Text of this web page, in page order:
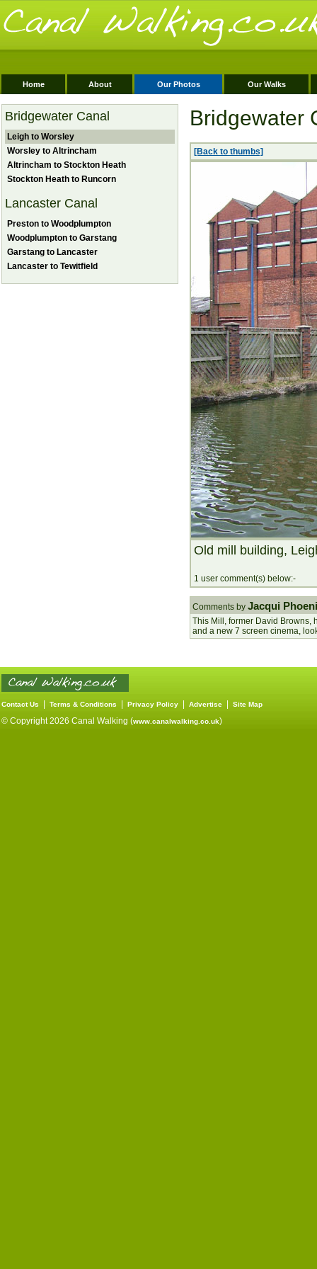
Home About Our Photos Our Walks
Bridgewater Canal
Leigh to Worsley
Worsley to Altrincham
Altrincham to Stockton Heath
Stockton Heath to Runcorn
Lancaster Canal
Preston to Woodplumpton
Woodplumpton to Garstang
Garstang to Lancaster
Lancaster to Tewitfield
Bridgewater
[Back to thumbs]
Old mill building,
1 user comment(s) below:-
Comments by Jacqui
This Mill, former David Browns,
and a new 7 screen cinema,
Contact Us Terms & Conditions Privacy Policy Advertise Site Map
© Copyright 2026 Canal Walking (www.canalwalking.co.uk)